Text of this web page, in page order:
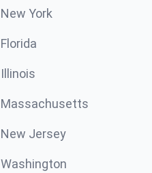
New York
Florida
Illinois
Massachusetts
New Jersey
Washington